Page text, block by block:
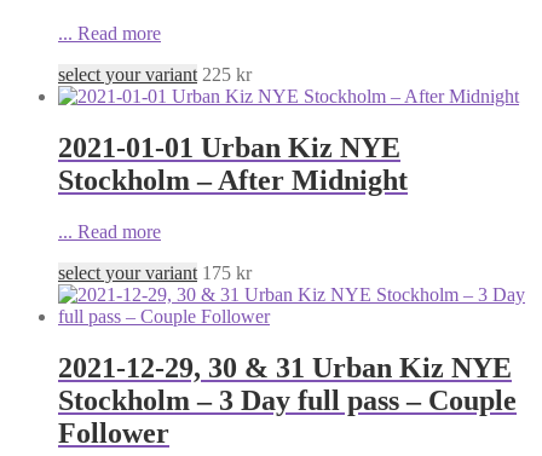
... Read more
select your variant 225 kr
2021-01-01 Urban Kiz NYE
Stockholm – After Midnight
... Read more
select your variant 175 kr
2021-12-29, 30 & 31 Urban Kiz NYE
Stockholm – 3 Day full pass – Couple
Follower